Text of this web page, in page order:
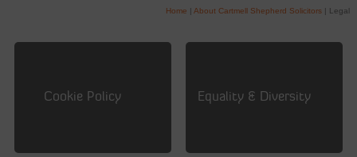
Home |About Cartmell Shepherd Solicitors | Legal
Cookie Policy Equality & Diversity